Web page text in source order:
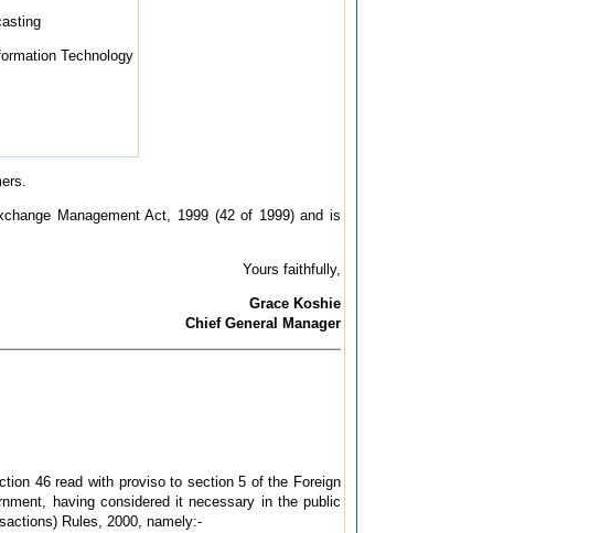
Technology
Management Act, 1999 (42 of 1999) and is
Yours faithfully,
Grace Koshie
Chief General Manager
46 read with proviso to section 5 of the Foreign
having considered it necessary in the public
Rules, 2000, namely:-